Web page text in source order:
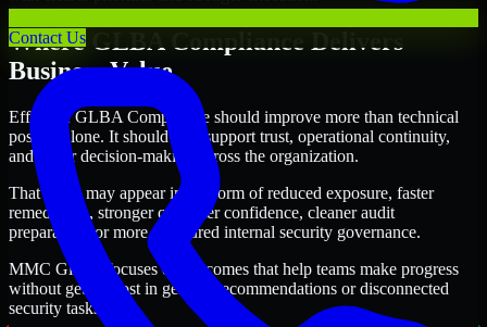
Contact Us
Where GLBA Compliance Delivers
Business Value
Effective GLBA Compliance should improve more than technical
posture alone. It should also support trust, operational continuity,
and better decision-making across the organization.
That value may appear in the form of reduced exposure, faster
remediation, stronger customer confidence, cleaner audit
preparation, or more structured internal security governance.
MMC Global focuses on outcomes that help teams make progress
without getting lost in generic recommendations or disconnected
security tasks.